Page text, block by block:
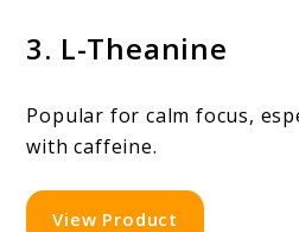
3. L-Theanine
Popular for calm focus,
with caffeine.
View Product